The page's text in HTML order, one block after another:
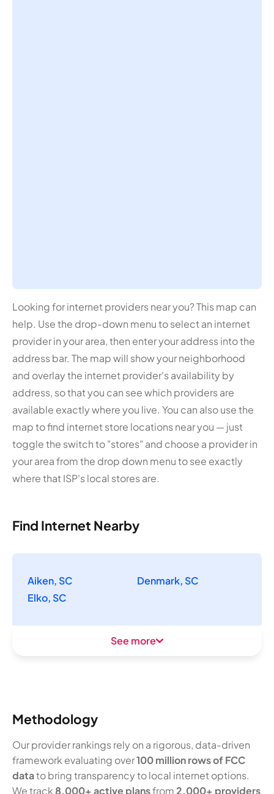
Looking for internet providers near you? This map can
help. Use the drop-down menu to select an internet
provider in your area, then enter your address into the
address bar. The map will show your neighborhood
and overlay the internet provider's availability by
address, so that you can see which providers are
available exactly where you live. You can also use the
map to find internet store locations near you — just
toggle the switch to "stores" and choose a provider in
your area from the drop down menu to see exactly
where that ISP's local stores are.
Find Internet Nearby
Aiken, SC
Denmark, SC
Elko, SC
See more
Methodology
Our provider rankings rely on a rigorous, data-driven
framework evaluating over100 million rows of FCC
datato bring transparency to local internet options.
We track 8,000+ active plansfrom2,000+ providers